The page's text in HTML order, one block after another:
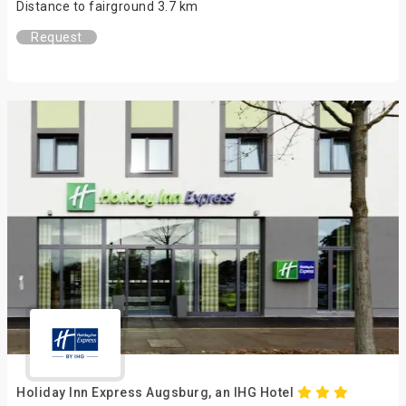
Distance to fairground 3.7 km
Request
Holiday Inn Express Augsburg, an IHG Hotel